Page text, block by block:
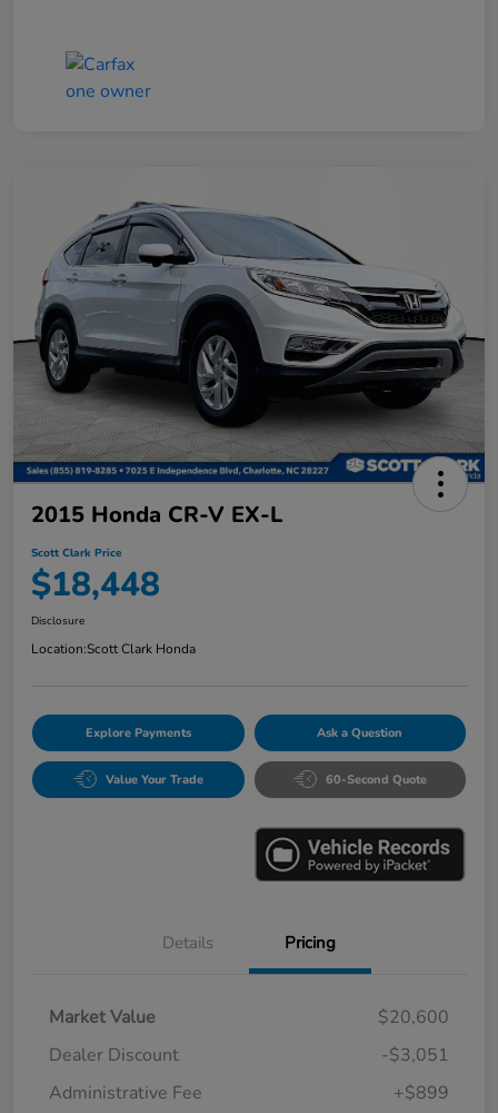
2015 Honda CR-V EX-L
Scott Clark Price
$18,448
Disclosure
Location:Scott Clark Honda
Explore Payments Ask a Question
Value Your Trade 60-Second Quote
Details Pricing
Market Value
$20,600
Dealer Discount
-$3,051
Administrative Fee
+$899